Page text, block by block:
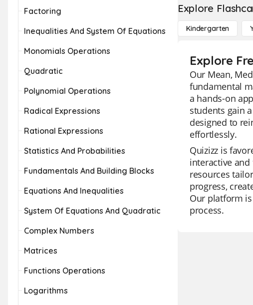
Factoring
Inequalities And System Of Equations
Monomials Operations
Quadratic
Polynomial Operations
Radical Expressions
Rational Expressions
Statistics And Probabilities
Fundamentals And Building Blocks
Equations And Inequalities
System Of Equations And Quadratic
Complex Numbers
Matrices
Functions Operations
Logarithms
Explore
Kindergarten
Explore
Our Mean,
fundamental
a hands-on
students gain
designed to
effortlessly.
Quizizz is
interactive
resources
progress,
Our platform
process.